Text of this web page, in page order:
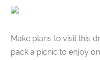
Make plans to visit this
pack a picnic to enjoy